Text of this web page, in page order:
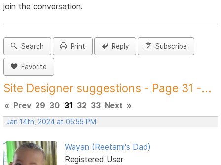
join the conversation.
Search Print Reply Subscribe
Favorite
Site Designer suggestions - Page 31 -...
« Prev 29 30 31 32 33 Next »
Jan 14th, 2024 at 05:55 PM
Wayan (Reetami's Dad)
Registered User